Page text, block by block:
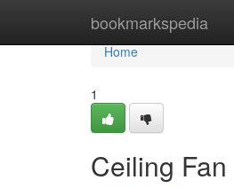
bookmarkspedia
Home
Home
1
Ceiling